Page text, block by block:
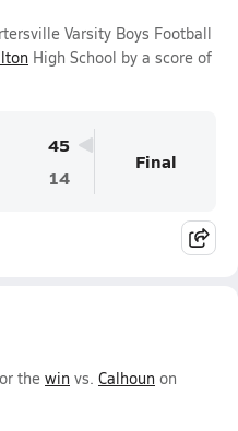
Varsity Boys Football
High School by a score of
45
14
Final
the win vs. Calhoun on